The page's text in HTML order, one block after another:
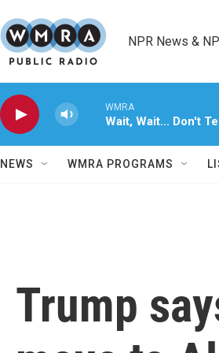
NPR News &
WMRA
Wait, Wait... Don't
NEWS WMRA PROGRAMS
Trump